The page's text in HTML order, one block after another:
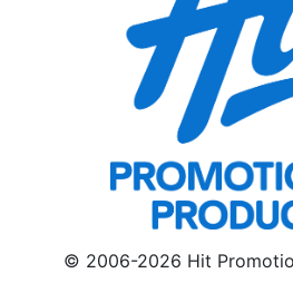
© 2006-2026 Hit